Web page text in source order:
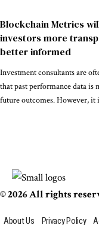
Blockchain Metrics
investors more
better informed
Investment consultants are
that past performance data is
future outcomes. However, it
© 2026 All rights
About Us Privacy Policy